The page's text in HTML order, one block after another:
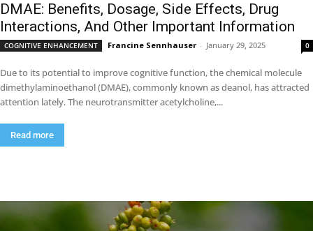
DMAE: Benefits, Dosage, Side Effects, Drug
Interactions, And Other Important Information
COGNITIVE ENHANCEMENT Francine Sennhauser - January 29, 2025 0
Due to its potential to improve cognitive function, the chemical molecule
dimethylaminoethanol (DMAE), commonly known as deanol, has attracted
attention lately. The neurotransmitter acetylcholine,...
Read more